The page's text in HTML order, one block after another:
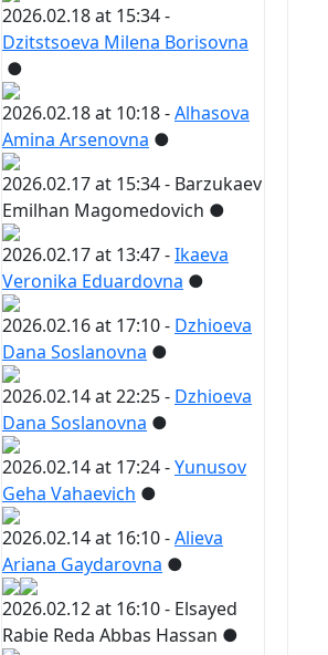
2026.02.18 at 15:34 -
Dzitstsoeva Milena Borisovna
●
2026.02.18 at 10:18 -Alhasova
Amina Arsenovna ●
2026.02.17 at 15:34 - Barzukaev
Emilhan Magomedovich ●
2026.02.17 at 13:47 -Ikaeva
Veronika Eduardovna ●
2026.02.16 at 17:10 - Dzhioeva
Dana Soslanovna ●
2026.02.14 at 22:25 - Dzhioeva
Dana Soslanovna ●
2026.02.14 at 17:24 -Yunusov
Geha Vahaevich ●
2026.02.14 at 16:10 -Alieva
Ariana Gaydarovna ●
2026.02.12 at 16:10 - Elsayed
Rabie Reda Abbas Hassan ●